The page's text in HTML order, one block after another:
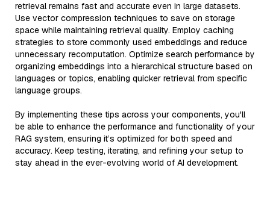
retrieval remains fast and accurate even in large datasets.
Use vector compression techniques to save on storage
space while maintaining retrieval quality. Employ caching
strategies to store commonly used embeddings and reduce
unnecessary recomputation. Optimize search performance by
organizing embeddings into a hierarchical structure based on
languages or topics, enabling quicker retrieval from specific
language groups.
By implementing these tips across your components, you'll
be able to enhance the performance and functionality of your
RAG system, ensuring it’s optimized for both speed and
accuracy. Keep testing, iterating, and refining your setup to
stay ahead in the ever-evolving world of AI development.